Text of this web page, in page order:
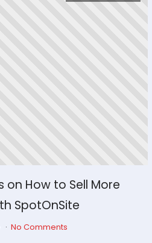
on How to Sell More
SpotOnSite
No Comments